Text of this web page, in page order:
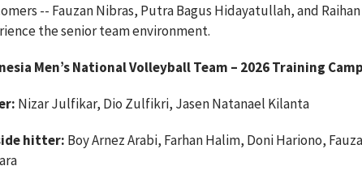
-- Fauzan Nibras, Putra Bagus Hidayatullah, and
the senior team environment.
Men’s National Volleyball Team – 2026 Training
Nizar Julfikar, Dio Zulfikri, Jasen Natanael Kilanta
hitter: Boy Arnez Arabi, Farhan Halim, Doni Hariono,